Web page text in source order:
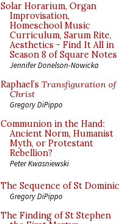
Solar Horarium, Organ
Improvisation,
Homeschool Music
Curriculum, Sarum Rite,
Aesthetics - Find It All in
Season 8 of Square Notes
Jennifer Donelson-Nowicka
Raphael’s Transfiguration of
Christ
Gregory DiPippo
Communion in the Hand:
Ancient Norm, Humanist
Myth, or Protestant
Rebellion?
Peter Kwasniewski
The Sequence of St Dominic
Gregory DiPippo
The Finding of St Stephen